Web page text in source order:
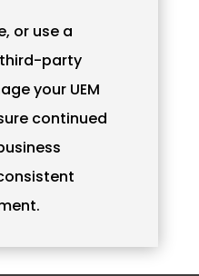
or use a
party
your UEM
continued